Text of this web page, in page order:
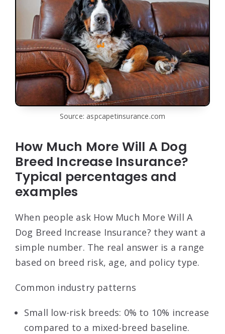
Source: aspcapetinsurance.com
How Much More Will A Dog
Breed Increase Insurance?
Typical percentages and
examples
When people ask How Much More Will A
Dog Breed Increase Insurance? they want a
simple number. The real answer is a range
based on breed risk, age, and policy type.
Common industry patterns
Small low-risk breeds: 0% to 10% increase
compared to a mixed-breed baseline.